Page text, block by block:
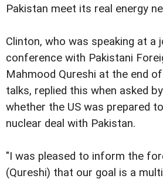
Pakistan meet its real energy
Clinton, who was speaking at a
conference with Pakistani
Mahmood Qureshi at the end
talks, replied this when asked
whether the US was prepared
nuclear deal with Pakistan.
"I was pleased to inform the
(Qureshi) that our goal is a